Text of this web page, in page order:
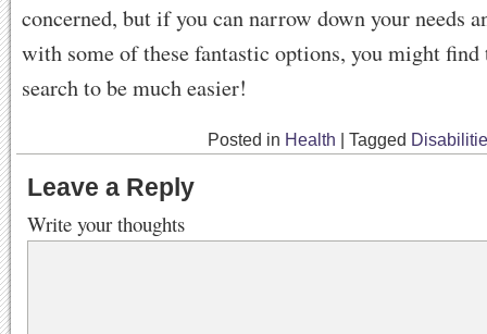
concerned, but if you can narrow down your needs
with some of these fantastic options, you might find
search to be much easier!
Posted in Health Tagged
Leave a Reply
Write your thoughts